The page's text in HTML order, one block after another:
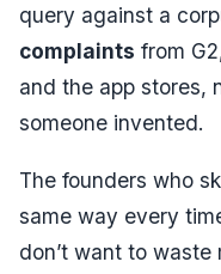
query against a
complaints from
and the app stores,
someone invented.
The founders who
same way every
don’t want to